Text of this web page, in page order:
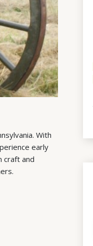
With
early
craft and